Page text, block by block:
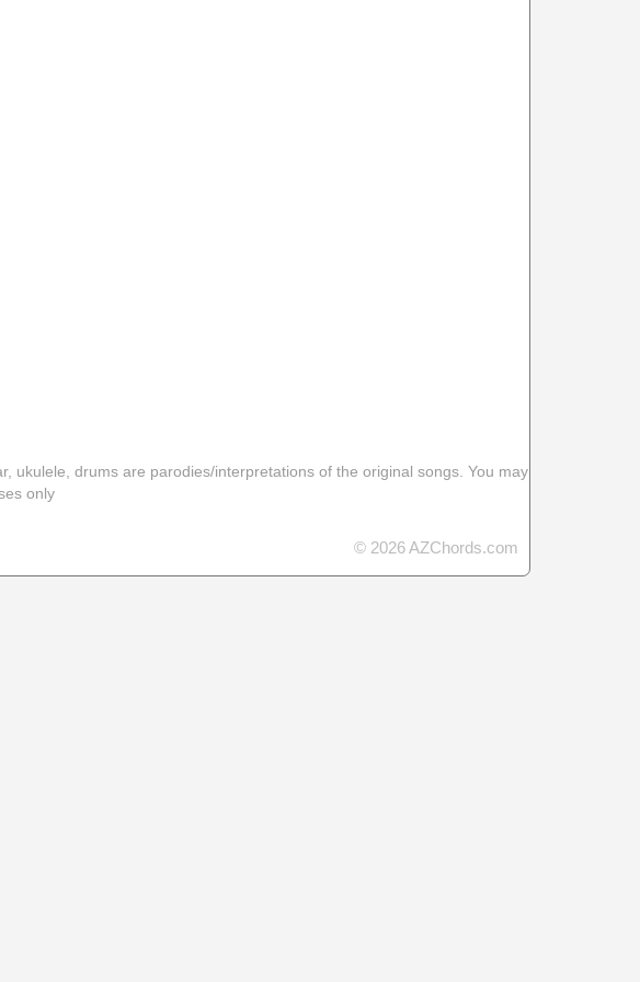
ukulele, drums are parodies/interpretations of the original songs. You may
only
© 2026 AZChords.com